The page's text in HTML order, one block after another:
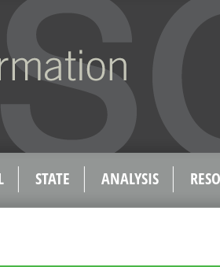
STATE ANALYSIS